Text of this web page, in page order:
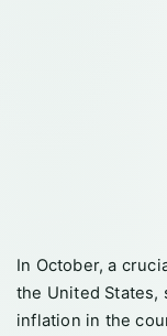
In October, a
the United
inflation in the